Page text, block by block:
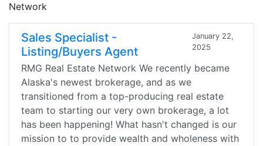
Network
Sales Specialist -
Listing/Buyers Agent
January 22,
2025
RMG Real Estate Network We recently became
Alaska's newest brokerage, and as we
transitioned from a top-producing real estate
team to starting our very own brokerage, a lot
has been happening! What hasn't changed is our
mission to to provide wealth and wholeness with